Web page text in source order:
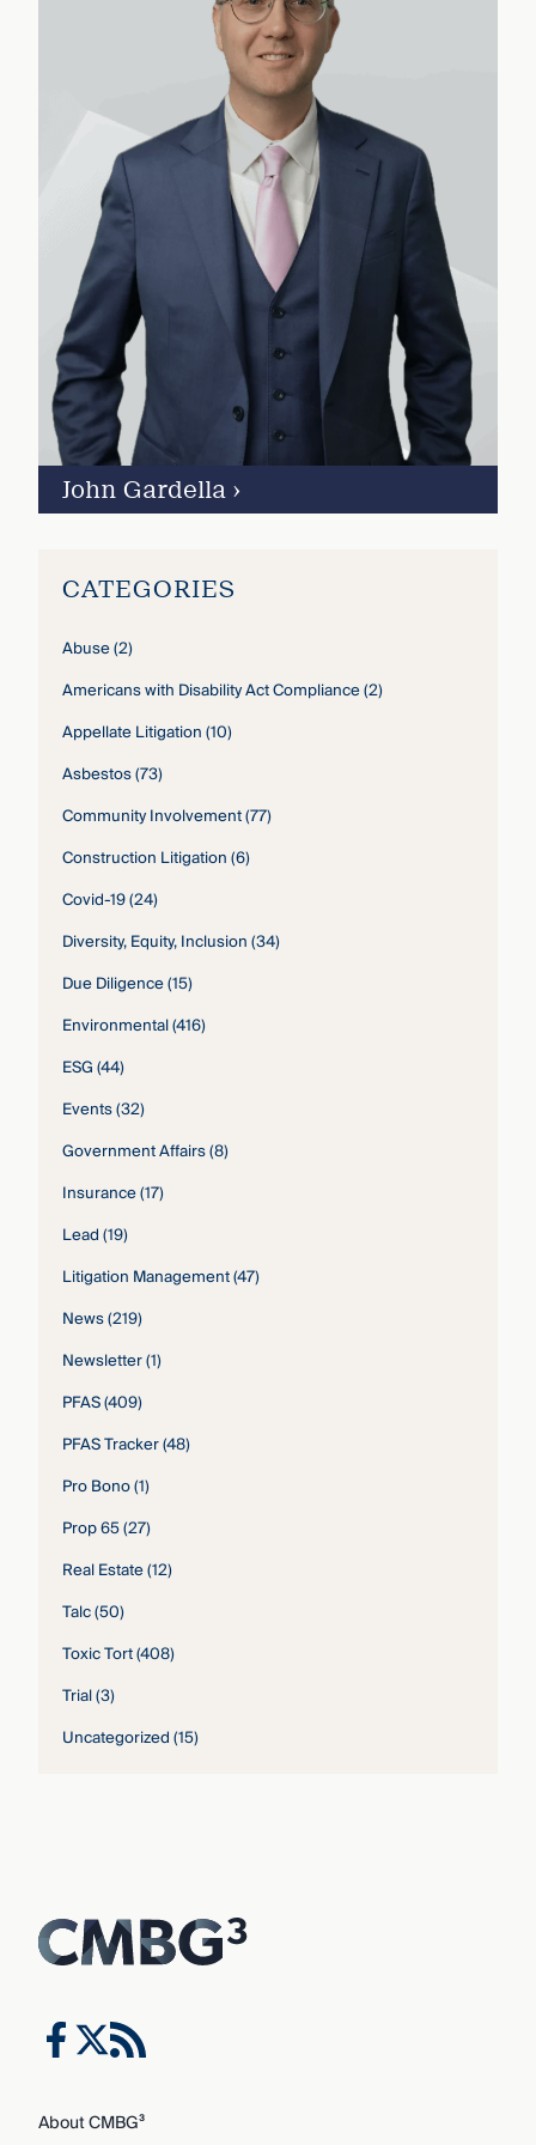
John Gardella ›
CATEGORIES
Abuse(2)
Americans with Disability Act Compliance(2)
Appellate Litigation(10)
Asbestos(73)
Community Involvement(77)
Construction Litigation(6)
Covid-19(24)
Diversity, Equity, Inclusion(34)
Due Diligence(15)
Environmental(416)
ESG(44)
Events(32)
Government Affairs(8)
Insurance(17)
Lead(19)
Litigation Management(47)
News(219)
Newsletter(1)
PFAS(409)
PFAS Tracker(48)
Pro Bono(1)
Prop 65(27)
Real Estate(12)
Talc(50)
Toxic Tort(408)
Trial(3)
Uncategorized(15)
About CMBG³